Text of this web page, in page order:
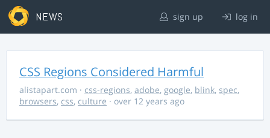
NEWS sign up log in
CSS Regions Considered Harmful
alistapart.com · css-regions, adobe, google, blink, spec,
browsers, css, culture · over 12 years ago